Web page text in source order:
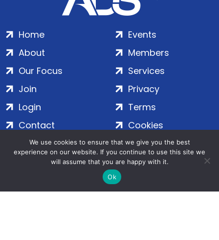
Home
About
Our Focus
Events
Members
Services
Join
Login
Contact
Privacy
Terms
Cookies
ADS Group Ltd. | Registered in England & Wales | Company
No. 7016635 | Salamanca Square, 9 Albert Embankment,
London, SE1 7SP | Copyright © 2020–2026 ADS Group Ltd. | All
Rights Reserved
We use cookies to ensure that we give you the best
experience on our website. If you continue to use this site we
will assume that you are happy with it.
Ok